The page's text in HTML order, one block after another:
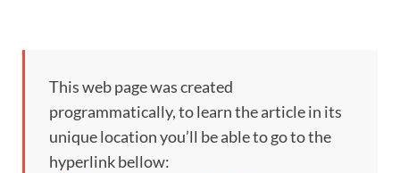
This web page was created
programmatically, to learn the article in its
unique location you’ll be able to go to the
hyperlink bellow: